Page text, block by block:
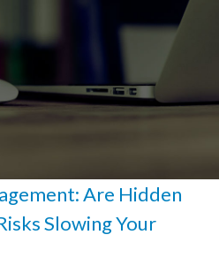
Are Hidden
Slowing Your